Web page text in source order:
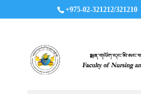
+975-02-321212/321210